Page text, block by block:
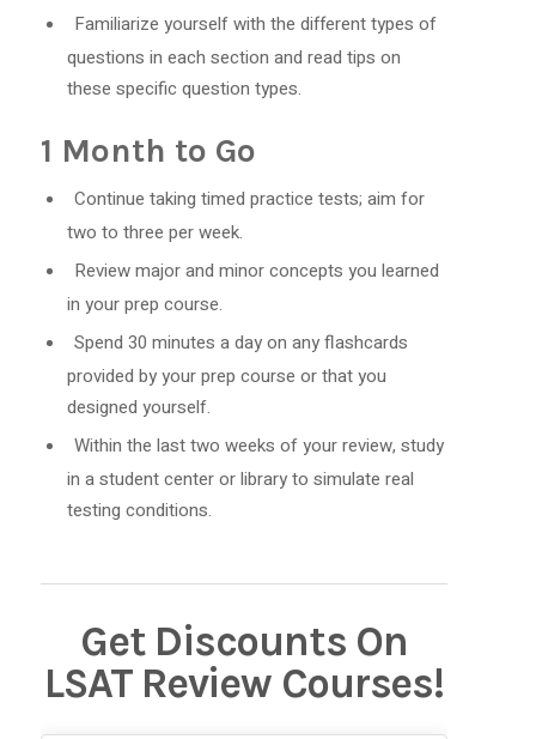
Familiarize yourself with the different types of
questions in each section and read tips on
these specific question types.
1 Month to Go
Continue taking timed practice tests; aim for
two to three per week.
Review major and minor concepts you learned
in your prep course.
Spend 30 minutes a day on any flashcards
provided by your prep course or that you
designed yourself.
Within the last two weeks of your review, study
in a student center or library to simulate real
testing conditions.
Get Discounts On
LSAT Review Courses!